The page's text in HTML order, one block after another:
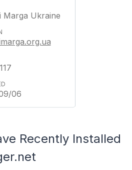
Marga Ukraine
06
Recently Installed